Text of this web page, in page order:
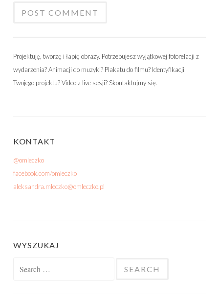
Projektuję, tworzę i łapię obrazy. Potrzebujesz wyjątkowej fotorelacji z
wydarzenia? Animacji do muzyki? Plakatu do filmu? Identyfikacji
Twojego projektu? Video z live sesji? Skontaktujmy się.
KONTAKT
@omleczko
facebook.com/omleczko
aleksandra.mleczko@omleczko.pl
WYSZUKAJ